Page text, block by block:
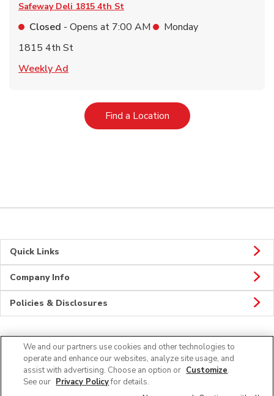
Safeway Deli 1815 4th St
Closed - Opens at 7:00 AM
Monday
1815 4th St
Weekly Ad
Find a LocationLink Opens in New Tab
Quick Links
Company Info
Policies & Disclosures
Connect
We and our partners use cookies and other technologies to
operate and enhance our websites, analyze site usage, and
assist with advertising. Choose an option or Customize.
See our Privacy Policyfor details.